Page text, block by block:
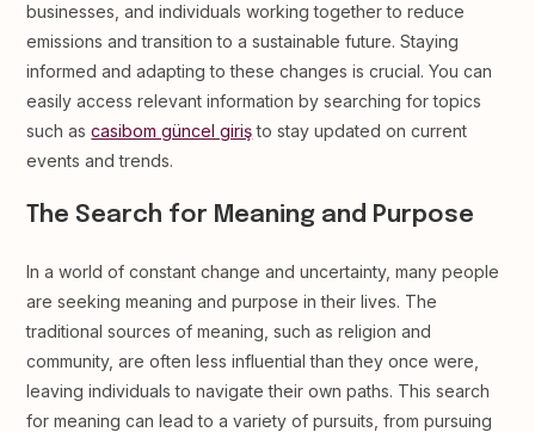
businesses, and individuals working together to reduce
emissions and transition to a sustainable future. Staying
informed and adapting to these changes is crucial. You can
easily access relevant information by searching for topics
such ascasibom güncel girişto stay updated on current
events and trends.
The Search for Meaning and Purpose
In a world of constant change and uncertainty, many people
are seeking meaning and purpose in their lives. The
traditional sources of meaning, such as religion and
community, are often less influential than they once were,
leaving individuals to navigate their own paths. This search
for meaning can lead to a variety of pursuits, from pursuing